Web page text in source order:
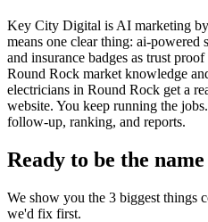
Key City Digital is AI marketing
means one clear thing: ai-powered
and insurance badges as trust
Round Rock market knowledge
electricians in Round Rock get a
website. You keep running the
follow-up, ranking, and reports.
Ready to be the
We show you the 3 biggest things
we'd fix first.